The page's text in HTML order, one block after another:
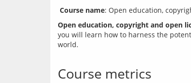
Course name: Open education,
Open education, copyright and open
you will learn how to harness the
world.
Course metrics